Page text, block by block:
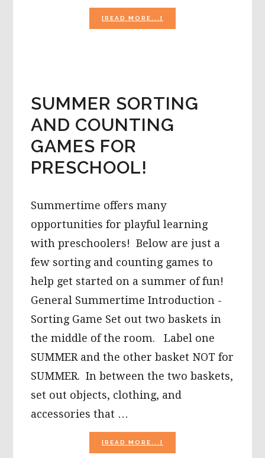
[READ MORE...]
THE
PRESCHOOL!
SUMMER SORTING
AND COUNTING
GAMES FOR
PRESCHOOL!
Summertime offers many
opportunities for playful learning
with preschoolers! Below are just a
few sorting and counting games to
help get started on a summer of fun!
General Summertime Introduction -
Sorting Game Set out two baskets in
the middle of the room. Label one
SUMMER and the other basket NOT for
SUMMER. In between the two baskets,
set out objects, clothing, and
accessories that …
[READ MORE...]
SUMMER